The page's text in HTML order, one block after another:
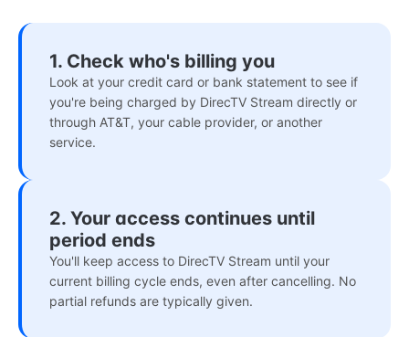
1. Check who's billing you
Look at your credit card or bank statement to see if
you're being charged by DirecTV Stream directly or
through AT&T, your cable provider, or another
service.
2. Your access continues until
period ends
You'll keep access to DirecTV Stream until your
current billing cycle ends, even after cancelling. No
partial refunds are typically given.